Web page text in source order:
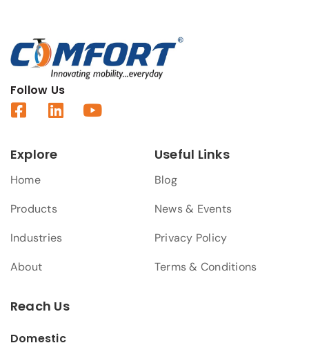
Follow Us
Explore
Home
Products
Industries
About
Useful Links
Blog
News & Events
Privacy Policy
Terms & Conditions
Reach Us
Domestic